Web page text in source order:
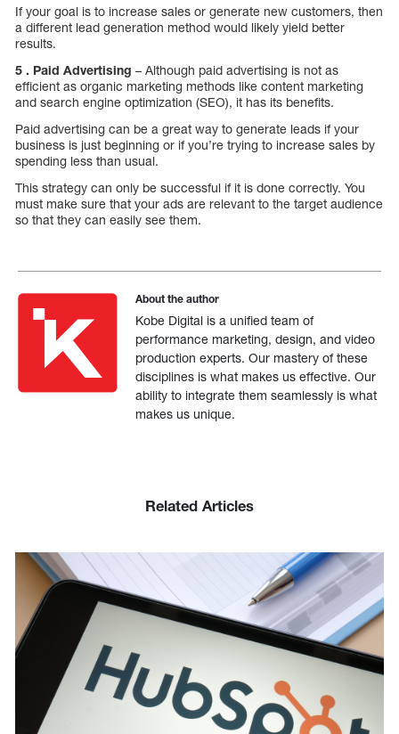
If your goal is to increase sales or generate new customers, then
a different lead generation method would likely yield better
results.
5 . Paid Advertising – Although paid advertising is not as
efficient as organic marketing methods like content marketing
and search engine optimization (SEO), it has its benefits.
Paid advertising can be a great way to generate leads if your
business is just beginning or if you’re trying to increase sales by
spending less than usual.
This strategy can only be successful if it is done correctly. You
must make sure that your ads are relevant to the target audience
so that they can easily see them.
About the author
Kobe Digital is a unified team of
performance marketing, design, and video
production experts. Our mastery of these
disciplines is what makes us effective. Our
ability to integrate them seamlessly is what
makes us unique.
Related Articles